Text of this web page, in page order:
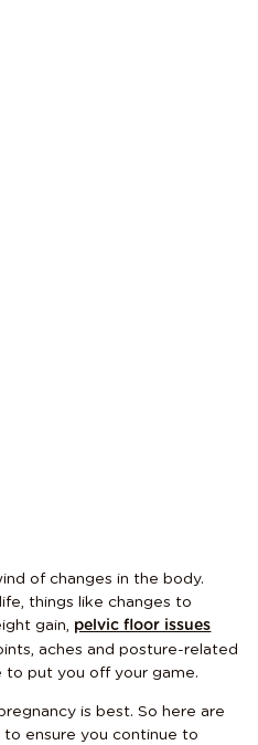
of changes in the body.
things like changes to
gain,
pelvic floor issues
aches and posture-related
to put you off your game.
is best. So here are
ensure you continue to